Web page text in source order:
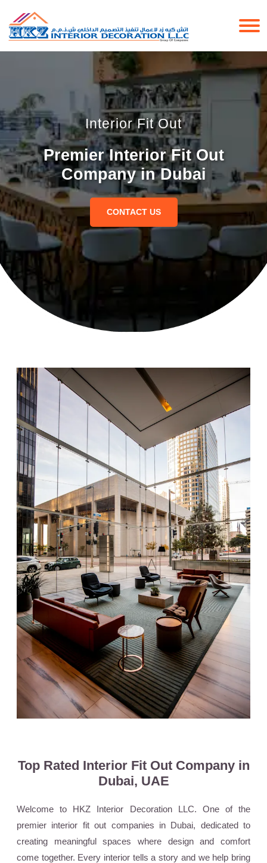
Interior Fit Out
Premier Interior Fit Out
Company in Dubai
CONTACT US
Top Rated Interior Fit Out Company in
Dubai, UAE
Welcome to HKZ Interior Decoration LLC. One of the
premier interior fit out companies in Dubai, dedicated to
creating meaningful spaces where design and comfort
come together. Every interior tells a story and we help bring